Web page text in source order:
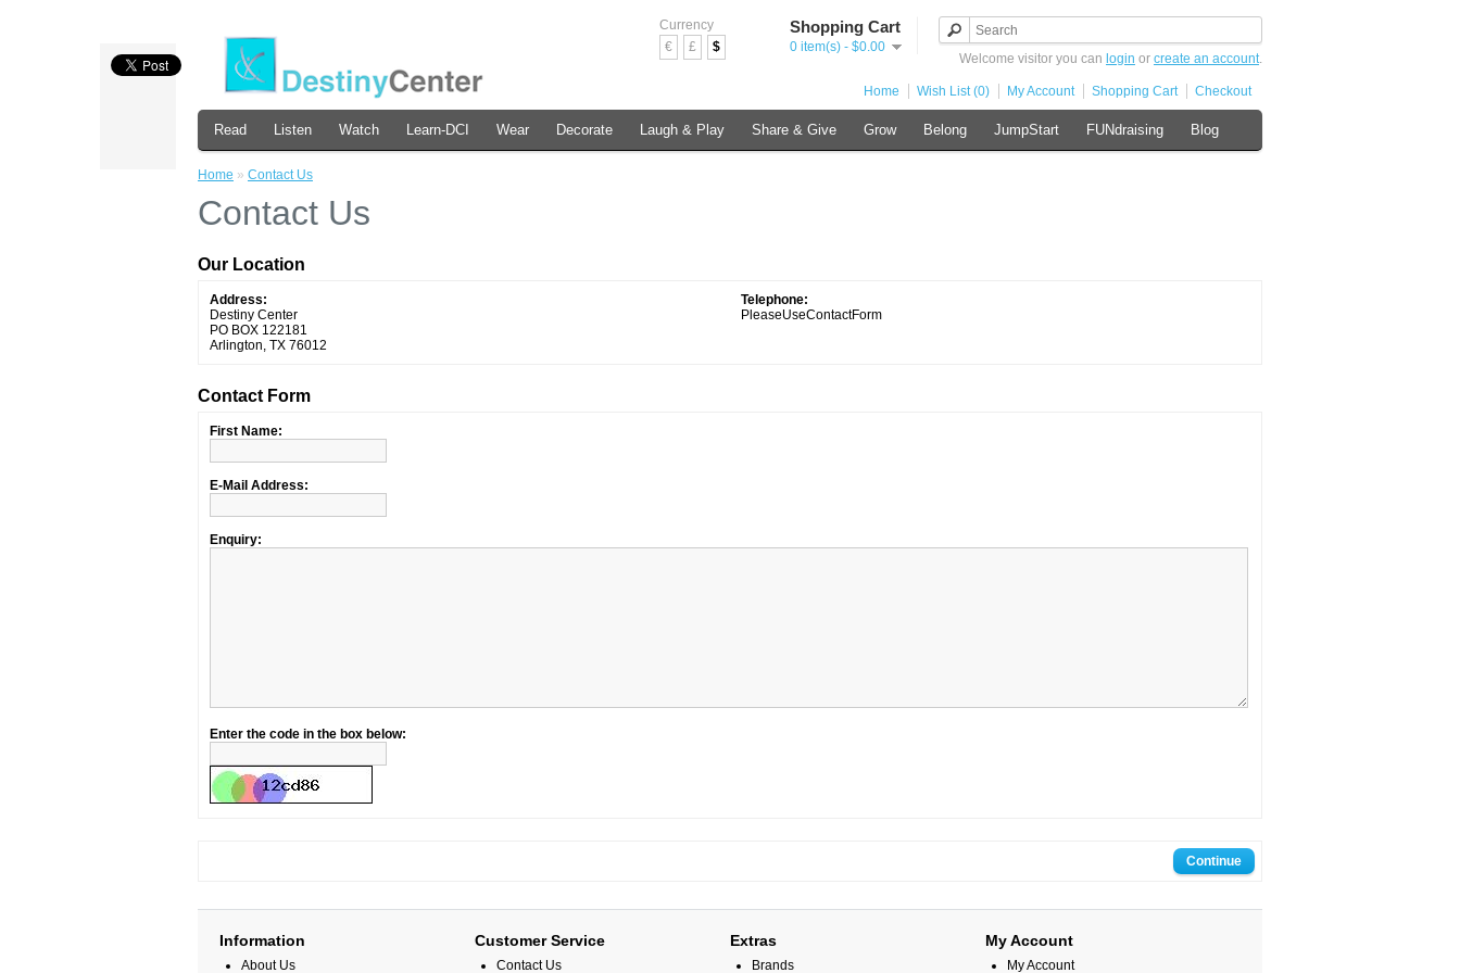
Currency
€
£ $
Shopping Cart
0 item(s) - $0.00
Welcome visitor you can login or create an account.
Home Wish List (0) My Account Shopping Cart Checkout
Read Listen Watch Learn-DCI Wear Decorate Laugh & Play Share & Give Grow Belong JumpStart FUNdraising Blog
Home » Contact Us
Contact Us
Our Location
Address:
Destiny Center
PO BOX 122181
Arlington, TX 76012
Telephone:
PleaseUseContactForm
Contact Form
First Name:
E-Mail Address:
Enquiry:
Enter the code in the box below:
Information
About Us
Customer Service
Contact Us
Extras
Brands
My Account
My Account